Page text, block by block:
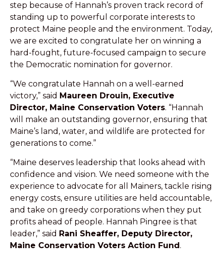
step because of Hannah’s proven track record of
standing up to powerful corporate interests to
protect Maine people and the environment. Today,
we are excited to congratulate her on winning a
hard-fought, future-focused campaign to secure
the Democratic nomination for governor.
“We congratulate Hannah on a well-earned
victory,” said Maureen Drouin, Executive
Director, Maine Conservation Voters. “Hannah
will make an outstanding governor, ensuring that
Maine’s land, water, and wildlife are protected for
generations to come.”
“Maine deserves leadership that looks ahead with
confidence and vision. We need someone with the
experience to advocate for all Mainers, tackle rising
energy costs, ensure utilities are held accountable,
and take on greedy corporations when they put
profits ahead of people. Hannah Pingree is that
leader,” said Rani Sheaffer, Deputy Director,
Maine Conservation Voters Action Fund.